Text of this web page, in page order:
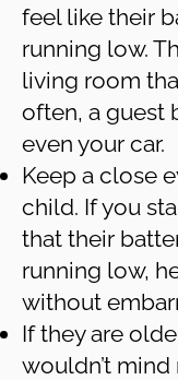
feel like their
running low.
living room
often, a guest
even your car.
Keep a close
child. If you
that their
running low,
without
If they are
wouldn’t